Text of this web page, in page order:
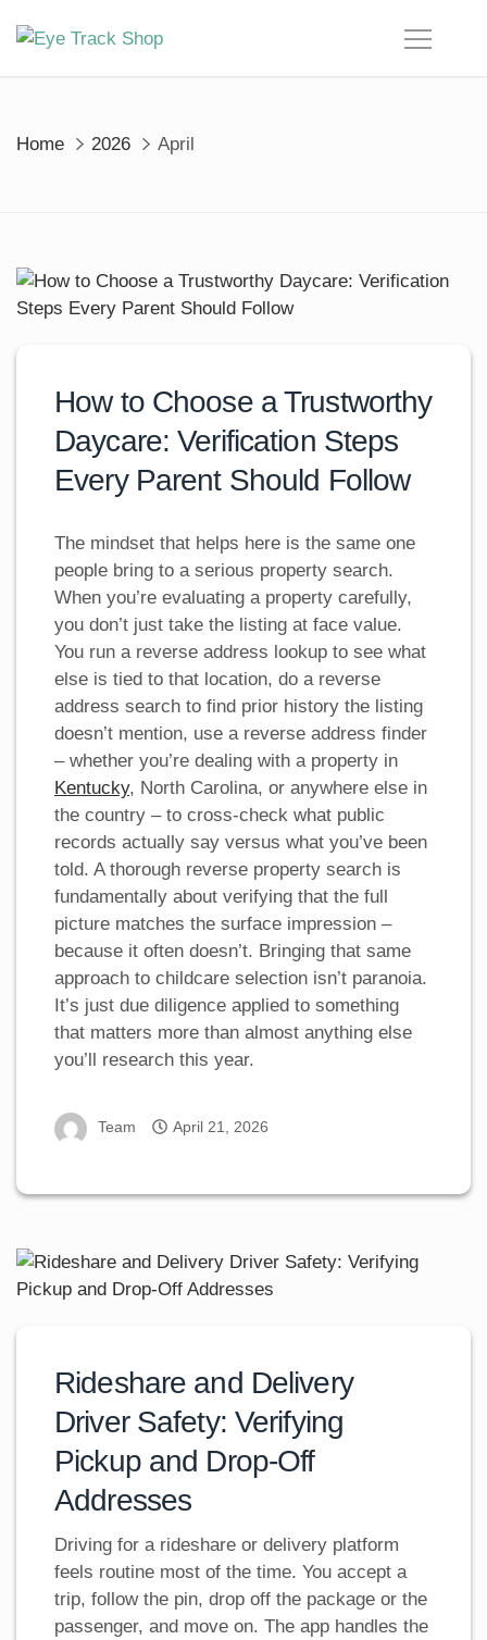
Home 2026 April
How to Choose a Trustworthy
Daycare: Verification Steps
Every Parent Should Follow
The mindset that helps here is the same one
people bring to a serious property search.
When you’re evaluating a property carefully,
you don’t just take the listing at face value.
You run a reverse address lookup to see what
else is tied to that location, do a reverse
address search to find prior history the listing
doesn’t mention, use a reverse address finder
– whether you’re dealing with a property in
Kentucky, North Carolina, or anywhere else in
the country – to cross-check what public
records actually say versus what you’ve been
told. A thorough reverse property search is
fundamentally about verifying that the full
picture matches the surface impression –
because it often doesn’t. Bringing that same
approach to childcare selection isn’t paranoia.
It’s just due diligence applied to something
that matters more than almost anything else
you’ll research this year.
Team April 21, 2026
Rideshare and Delivery
Driver Safety: Verifying
Pickup and Drop-Off
Addresses
Driving for a rideshare or delivery platform
feels routine most of the time. You accept a
trip, follow the pin, drop off the package or the
passenger, and move on. The app handles the